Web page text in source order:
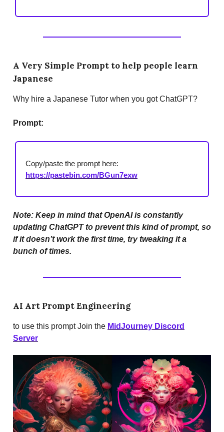
A Very Simple Prompt to help people learn
Japanese
Why hire a Japanese Tutor when you got ChatGPT?
Prompt:
Copy/paste the prompt here:
https://pastebin.com/BGun7exw
Note: Keep in mind that OpenAI is constantly
updating ChatGPT to prevent this kind of prompt, so
if it doesn’t work the first time, try tweaking it a
bunch of times.
AI Art Prompt Engineering
to use this prompt Join the MidJourney Discord
Server